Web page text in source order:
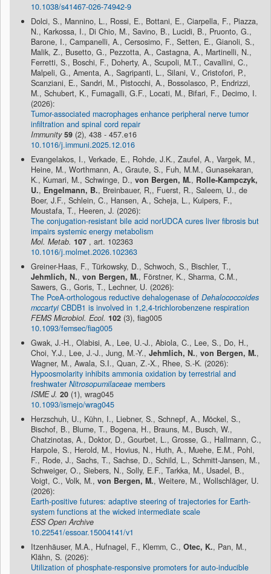
10.1038/s41467-026-74942-9
Dolci, S., Mannino, L., Rossi, E., Bottani, E., Ciarpella, F., Piazza,
N., Karkossa, I., Di Chio, M., Savino, B., Lucidi, B., Pruonto, G.,
Barone, I., Campanelli, A., Cersosimo, F., Setten, E., Gianoli, S.,
Malik, Z., Busetto, G., Pezzotta, A., Castagna, A., Martinelli, N.,
Ferretti, S., Boschi, F., Doherty, A., Scupoli, M.T., Cavallini, C.,
Malpeli, G., Amenta, A., Sagripanti, L., Silani, V., Cristofori, P.,
Scanziani, E., Sandri, M., Pistocchi, A., Bossolasco, P., Endrizzi,
M., Schubert, K., Fumagalli, G.F., Locati, M., Bifari, F., Decimo, I.
(2026):
Tumor-associated macrophages enhance peripheral nerve tumor
infiltration and spinal cord repair
Immunity 59 (2), 438 - 457.e16
10.1016/j.immuni.2025.12.016
Evangelakos, I., Verkade, E., Rohde, J.K., Zaufel, A., Vargek, M.,
Heine, M., Worthmann, A., Graute, S., Fuh, M.M., Gunasekaran,
K., Kumari, M., Schwinge, D., von Bergen, M., Rolle-Kampczyk,
U., Engelmann, B., Breinbauer, R,, Fuerst, R., Saleem, U., de
Boer, J.F., Schlein, C., Hansen, A., Scheja, L., Kuipers, F.,
Moustafa, T., Heeren, J. (2026):
The conjugation-resistant bile acid norUDCA cures liver fibrosis but
impairs systemic energy metabolism
Mol. Metab. 107 , art. 102363
10.1016/j.molmet.2026.102363
Greiner-Haas, F., Türkowsky, D., Schwoch, S., Bischler, T.,
Jehmlich, N., von Bergen, M., Förstner, K., Sharma, C.M.,
Sawers, G., Goris, T., Lechner, U. (2026):
The PceA-orthologous reductive dehalogenase of Dehalococcoides
mccartyiCBDB1 is involved in 1,2,4-trichlorobenzene respiration
FEMS Microbiol. Ecol. 102 (3), fiag005
10.1093/femsec/fiag005
Gwak, J.-H., Olabisi, A., Lee, U.-J., Abiola, C., Lee, S., Do, H.,
Choi, Y.J., Lee, J.-J., Jung, M.-Y., Jehmlich, N., von Bergen, M.,
Wagner, M., Awala, S.I., Quan, Z.-X., Rhee, S.-K. (2026):
Hypoosmolarity inhibits ammonia oxidation by terrestrial and
freshwater Nitrosopumilaceae members
ISME J. 20 (1), wrag045
10.1093/ismejo/wrag045
Herzschuh, U., Kühn, I., Liebner, S., Schnepf, A., Möckel, S.,
Bischof, B., Blume, T., Bogena, H., Brauns, M., Busch, W.,
Chatzinotas, A., Doktor, D., Gourbet, L., Grosse, G., Hallmann, C.,
Harpole, S., Herold, M., Hovius, N., Huth, A., Muehe, E.M., Pohl,
F., Rode, J., Sachs, T., Sachse, D., Schild, L., Schmitt-Jansen, M.,
Schweiger, O., Siebers, N., Solly, E.F., Tarkka, M., Usadel, B.,
Voigt, C., Volk, M., von Bergen, M., Weitere, M., Wollschläger, U.
(2026):
Earth-positive futures: adaptive steering of trajectories for Earth-
system functions at the wicked intermediate scale
ESS Open Archive
10.22541/essoar.15004141/v1
Itzenhäuser, M.A., Hufnagel, F., Klemm, C., Otec, K., Pan, M.,
Klähn, S. (2026):
Utilization of phosphate-responsive promoters for auto-inducible